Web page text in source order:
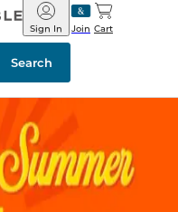
Barnes
&
Noble
Join
Sign In Cart
Search